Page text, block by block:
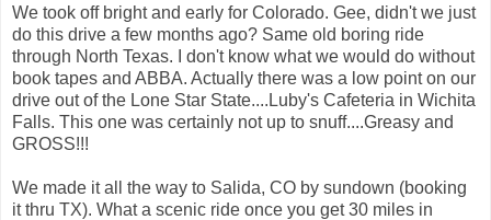
We took off bright and early for Colorado. Gee, didn't we just
do this drive a few months ago? Same old boring ride
through North Texas. I don't know what we would do without
book tapes and ABBA. Actually there was a low point on our
drive out of the Lone Star State....Luby's Cafeteria in Wichita
Falls. This one was certainly not up to snuff....Greasy and
GROSS!!!
We made it all the way to Salida, CO by sundown (booking
it thru TX). What a scenic ride once you get 30 miles in